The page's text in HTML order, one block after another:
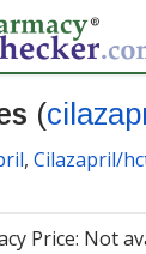
(
, Cilazapril/
Price: Not